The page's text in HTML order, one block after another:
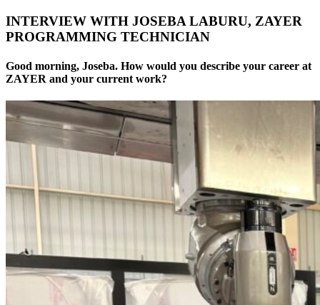
INTERVIEW WITH JOSEBA LABURU, ZAYER
PROGRAMMING TECHNICIAN
Good morning, Joseba. How would you describe your career at
ZAYER and your current work?